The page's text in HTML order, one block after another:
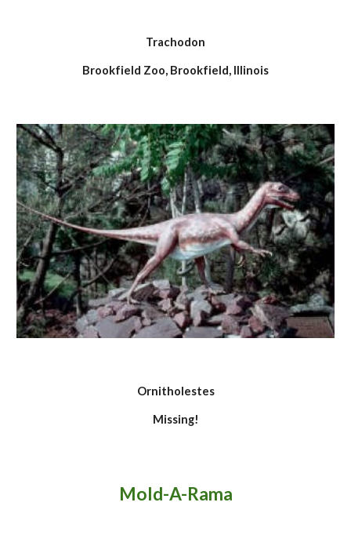
Trachodon
Brookfield Zoo, Brookfield, Illinois
Ornitholestes
Missing!
Mold-A-Rama